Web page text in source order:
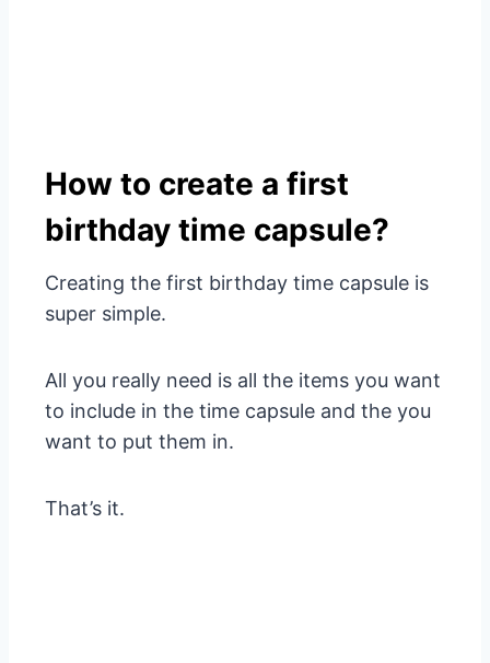
How to create a first
birthday time capsule?
Creating the first birthday time capsule is
super simple.
All you really need is all the items you want
to include in the time capsule and theyou
want to put them in.
That’s it.